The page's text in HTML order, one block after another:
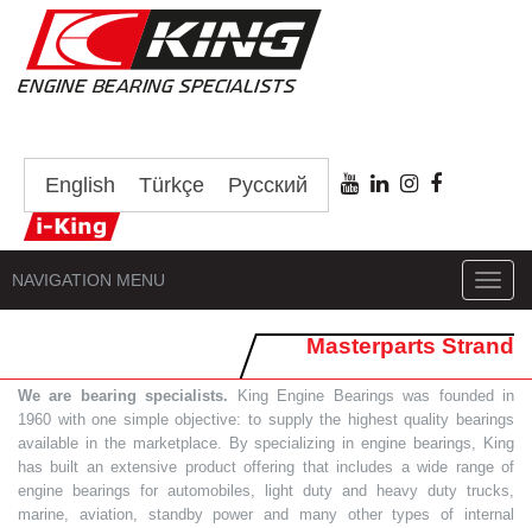
English Türkçe Русский
NAVIGATION MENU
Masterparts Strand
We are bearing specialists. King Engine Bearings was founded in
1960 with one simple objective: to supply the highest quality bearings
available in the marketplace. By specializing in engine bearings, King
has built an extensive product offering that includes a wide range of
engine bearings for automobiles, light duty and heavy duty trucks,
marine, aviation, standby power and many other types of internal